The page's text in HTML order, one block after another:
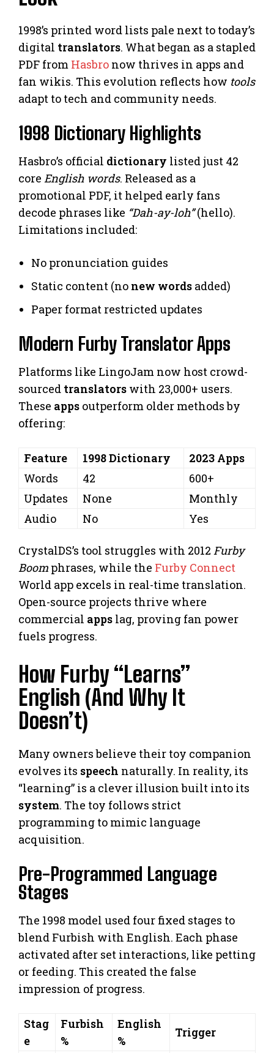
1998’s printed word lists pale next to today’s
digital translators. What began as a stapled
PDF from Hasbro now thrives in apps and
fan wikis. This evolution reflects how tools
adapt to tech and community needs.
1998 Dictionary Highlights
Hasbro’s official dictionary listed just 42
core English words. Released as a
promotional PDF, it helped early fans
decode phrases like “Dah-ay-loh”(hello).
Limitations included:
No pronunciation guides
Static content (no new words added)
Paper format restricted updates
Modern Furby Translator Apps
Platforms like LingoJam now host crowd-
sourced translators with 23,000+ users.
These apps outperform older methods by
offering:
Feature 1998 Dictionary
2023 Apps
Words
42
600+
Updates
None
Monthly
Audio
No Yes
CrystalDS’s tool struggles with 2012 Furby
Boom phrases, while the Furby Connect
World app excels in real-time translation.
Open-source projects thrive where
commercial apps lag, proving fan power
fuels progress.
How Furby “Learns”
English (And Why It
Doesn’t)
Many owners believe their toy companion
evolves its speech naturally. In reality, its
“learning” is a clever illusion built into its
system. The toy follows strict
programming to mimic language
acquisition.
Pre-Programmed Language
Stages
The 1998 model used four fixed stages to
blend Furbish with English. Each phase
activated after set interactions, like petting
or feeding. This created the false
impression of progress.
Stag
e
Furbish
%
English
%
Trigger